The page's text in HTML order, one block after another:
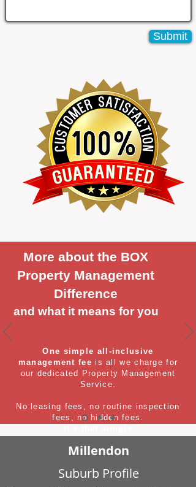
Submit
More about the BOX
Property Management
Difference
and what it means for you
One simple all-inclusive
management fee is all we charge for
our dedicated Property Management
Service.
No leasing fees, no routine inspection
fees, no hidden fees.
Millendon
Suburb Profile